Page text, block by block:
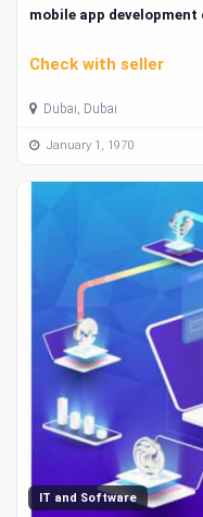
mobile app
Check with seller
Dubai, Dubai
January 1, 1970
IT and Software